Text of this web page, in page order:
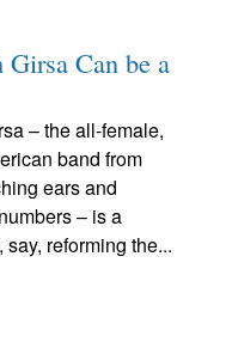
Can be a
– the all-female,
band from
ears and
– is a
reforming the...